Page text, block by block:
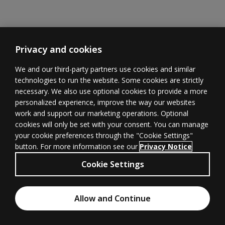
Learner
Support
Educator
Support
Withdrawal
form(opens in
Use(opens in new tab)
Privacy(opens in new tab)
Cookies Accessibility(opens in new tab)
Pearson
All rights
reserved.
Privacy and cookies
We and our third-party partners use cookies and similar
technologies to run the website. Some cookies are strictly
necessary. We also use optional cookies to provide a more
personalized experience, improve the way our websites
work and support our marketing operations. Optional
cookies will only be set with your consent. You can manage
your cookie preferences through the "Cookie Settings"
button. For more information see our Privacy Notice
Cookie Settings
Allow and Continue